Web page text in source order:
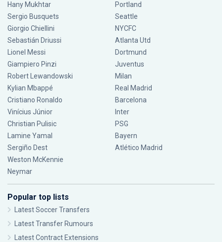
Hany Mukhtar
Sergio Busquets
Giorgio Chiellini
Sebastián Driussi
Lionel Messi
Giampiero Pinzi
Robert Lewandowski
Kylian Mbappé
Cristiano Ronaldo
Vinícius Júnior
Christian Pulisic
Lamine Yamal
Sergiño Dest
Weston McKennie
Neymar
Portland
Seattle
NYCFC
Atlanta Utd
Dortmund
Juventus
Milan
Real Madrid
Barcelona
Inter
PSG
Bayern
Atlético Madrid
Popular top lists
Latest Soccer Transfers
Latest Transfer Rumours
Latest Contract Extensions